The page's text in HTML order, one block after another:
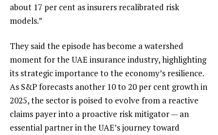
about 17 per cent as insurers recalibrated risk
models.”
They said the episode has become a watershed
moment for the UAE insurance industry, highlighting
its strategic importance to the economy’s resilience.
As S&P forecasts another 10 to 20 per cent growth in
2025, the sector is poised to evolve from a reactive
claims payer into a proactive risk mitigator — an
essential partner in the UAE’s journey toward